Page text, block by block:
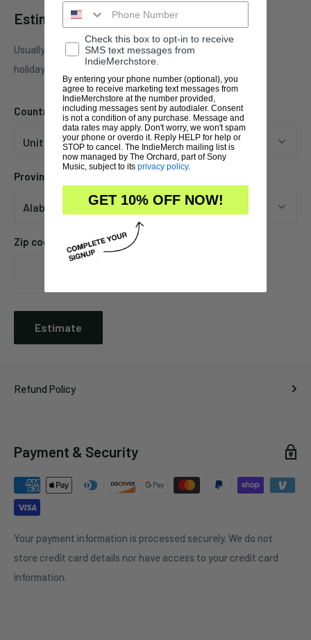
Estimate shipping
Usually ships in 1 business days. This may be affected by
holidays, promotions, local weather, etc.
Country
Province
Zip code
Estimate
Refund Policy
Payment & Security
Your payment information is processed securely. We do not
store credit card details nor have access to your credit card
information.
Check this box to opt-in to receive
SMS text messages from
IndieMerchstore.
By entering your phone number (optional), you
agree to receive marketing text messages from
IndieMerchstore at the number provided,
including messages sent by autodialer. Consent
is not a condition of any purchase. Message and
data rates may apply. Don't worry, we won't spam
your phone or overdo it. Reply HELP for help or
STOP to cancel. The IndieMerch mailing list is
now managed by The Orchard, part of Sony
Music, subject to its privacy policy.
GET 10% OFF NOW!